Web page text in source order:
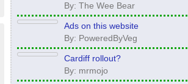
By: The Wee Bear
Ads on this website
By: PoweredByVeg
Cardiff rollout?
By: mrmojo